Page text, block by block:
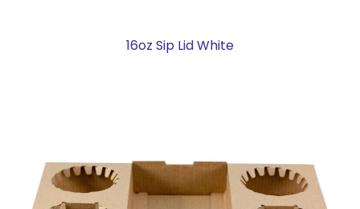
16oz Sip Lid White